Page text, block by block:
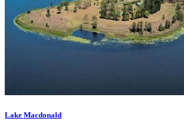
Lake Macdonald